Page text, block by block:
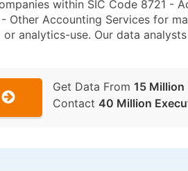
within SIC Code 8721 -
Other Accounting Services for
analytics-use. Our data
Get Data From 15 Million
Contact 40 Million